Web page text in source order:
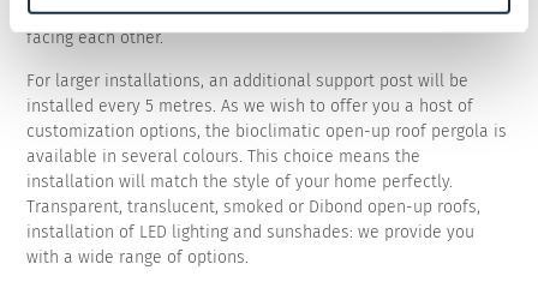
the setting so requires, it can be placed between two walls
facing each other.
For larger installations, an additional support post will be
installed every 5 metres. As we wish to offer you a host of
customization options, the bioclimatic open-up roof pergola is
available in several colours. This choice means the
installation will match the style of your home perfectly.
Transparent, translucent, smoked or Dibond open-up roofs,
installation of LED lighting and sunshades: we provide you
with a wide range of options.